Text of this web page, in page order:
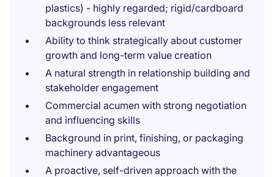
plastics) - highly regarded; rigid/cardboard
backgrounds less relevant
Ability to think strategically about customer
growth and long-term value creation
A natural strength in relationship building and
stakeholder engagement
Commercial acumen with strong negotiation
and influencing skills
Background in print, finishing, or packaging
machinery advantageous
A proactive, self-driven approach with the